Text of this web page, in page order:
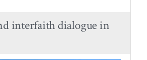
interfaith dialogue in